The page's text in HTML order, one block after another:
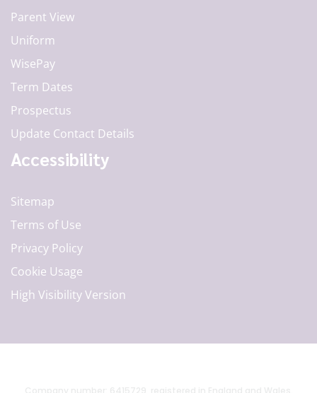
Parent View
Uniform
WisePay
Term Dates
Prospectus
Update Contact Details
Accessibility
Sitemap
Terms of Use
Privacy Policy
Cookie Usage
High Visibility Version